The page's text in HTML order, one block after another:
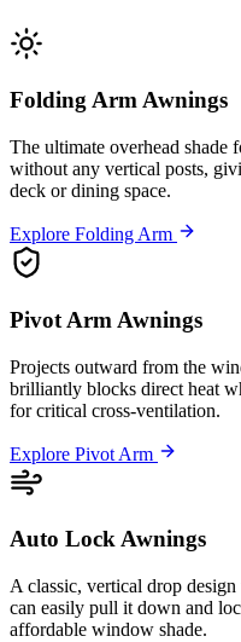
Folding Arm Awnings
The ultimate overhead shade
without any vertical posts,
deck or dining space.
Explore Folding Arm
Pivot Arm Awnings
Projects outward from the
brilliantly blocks direct heat
for critical cross-ventilation.
Explore Pivot Arm
Auto Lock Awnings
A classic, vertical drop
can easily pull it down and
affordable window shade.